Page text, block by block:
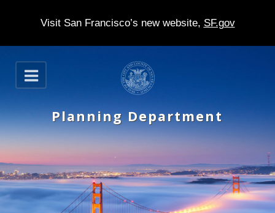
Visit San Francisco’s new website, SF.gov
S
k
p
t
m
O
p
n
Planning Department